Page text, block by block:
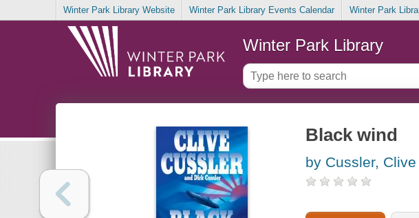
Winter Park Library Website Winter Park Library Events Calendar Winter Park
Winter Park Library
Black wind
by Cussler, Clive